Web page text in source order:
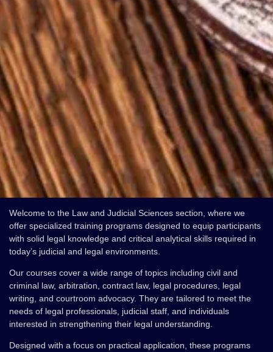
Welcome to the Law and Judicial Sciences section, where we
offer specialized training programs designed to equip participants
with solid legal knowledge and critical analytical skills required in
today’s judicial and legal environments.
Our courses cover a wide range of topics including civil and
criminal law, arbitration, contract law, legal procedures, legal
writing, and courtroom advocacy. They are tailored to meet the
needs of legal professionals, judicial staff, and individuals
interested in strengthening their legal understanding.
Designed with a focus on practical application, these programs